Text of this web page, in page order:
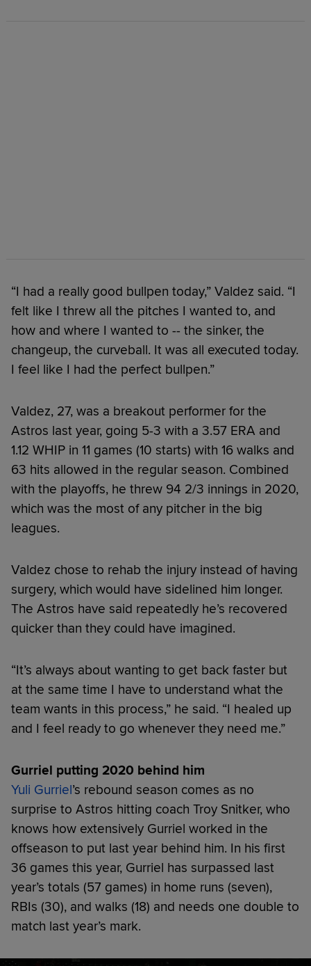
“I had a really good bullpen today,” Valdez said. “I
felt like I threw all the pitches I wanted to, and
how and where I wanted to -- the sinker, the
changeup, the curveball. It was all executed today.
I feel like I had the perfect bullpen.”
Valdez, 27, was a breakout performer for the
Astros last year, going 5-3 with a 3.57 ERA and
1.12 WHIP in 11 games (10 starts) with 16 walks and
63 hits allowed in the regular season. Combined
with the playoffs, he threw 94 2/3 innings in 2020,
which was the most of any pitcher in the big
leagues.
Valdez chose to rehab the injury instead of having
surgery, which would have sidelined him longer.
The Astros have said repeatedly he’s recovered
quicker than they could have imagined.
“It’s always about wanting to get back faster but
at the same time I have to understand what the
team wants in this process,” he said. “I healed up
and I feel ready to go whenever they need me.”
Gurriel putting 2020 behind him
Yuli Gurriel’s rebound season comes as no
surprise to Astros hitting coach Troy Snitker, who
knows how extensively Gurriel worked in the
offseason to put last year behind him. In his first
36 games this year, Gurriel has surpassed last
year’s totals (57 games) in home runs (seven),
RBIs (30), and walks (18) and needs one double to
match last year’s mark.